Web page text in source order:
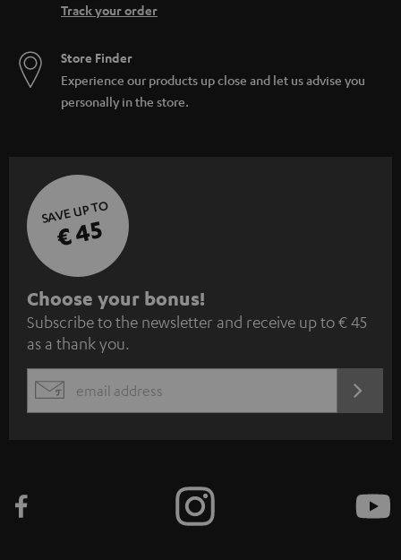
Track your order
Store Finder
Experience our products up close and let us advise you
personally in the store.
SAVE UP TO
€ 45
S
u
b
s
c
e
Choose your bonus!
Subscribe to the newsletter and receive up to € 45
as a thank you.
EMAIL